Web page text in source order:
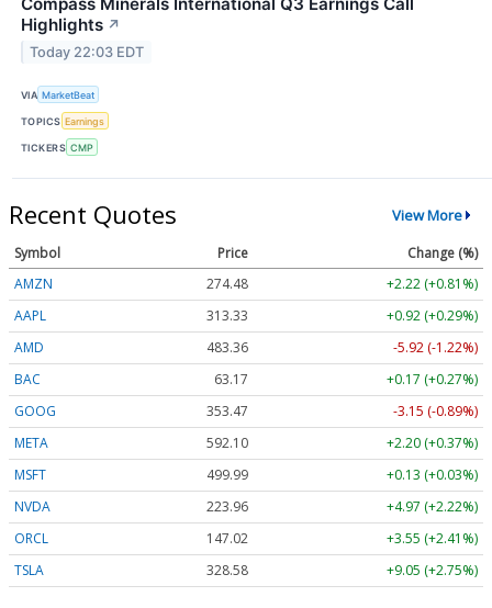
Highlights ↗
Today 22:03 EDT
VIA MarketBeat
TOPICS Earnings
TICKERS CMP
Recent Quotes View More
Symbol Price
Change (%)
AMZN
274.48
+2.22 (+0.81%)
AAPL
313.33
+0.92 (+0.29%)
AMD
483.36
-5.92 (-1.22%)
BAC
63.17
+0.17 (+0.27%)
GOOG
353.47
-3.15 (-0.89%)
META
592.10
+2.20 (+0.37%)
MSFT
499.99
+0.13 (+0.03%)
NVDA
223.96
+4.97 (+2.22%)
ORCL
147.02
+3.55 (+2.41%)
TSLA
328.58 +9.05 (+2.75%)